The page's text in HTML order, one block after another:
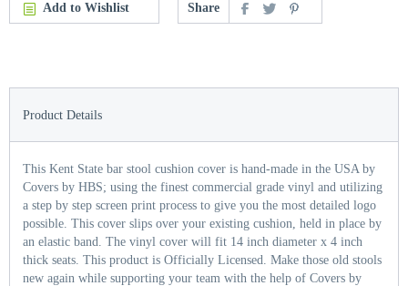
Add to Wishlist Share
Product Details
This Kent State bar stool cushion cover is hand-made in the USA by
Covers by HBS; using the finest commercial grade vinyl and utilizing
a step by step screen print process to give you the most detailed logo
possible. This cover slips over your existing cushion, held in place by
an elastic band. The vinyl cover will fit 14 inch diameter x 4 inch
thick seats. This product is Officially Licensed. Make those old stools
new again while supporting your team with the help of Covers by